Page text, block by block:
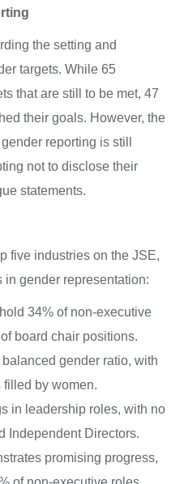
the setting and
targets. While 65
that are still to be met, 47
their goals. However, the
reporting is still
not to disclose their
statements.
five industries on the JSE,
gender representation:
34% of non-executive
board chair positions.
gender ratio, with
by women.
in leadership roles, with no
Independent Directors.
promising progress,